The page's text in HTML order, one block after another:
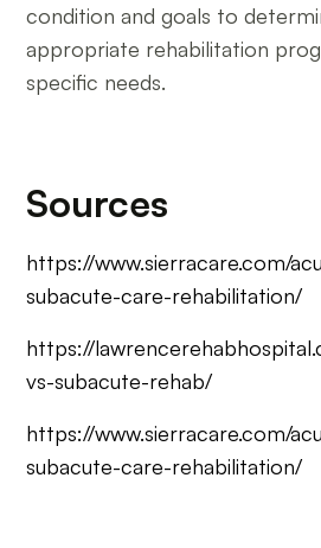
condition and goals to
appropriate rehabilitation
specific needs.
Sources
https://www.sierracare.com/
subacute-care-rehabilitation/
https://
vs-subacute-rehab/
https://www.sierracare.com/
subacute-care-rehabilitation/